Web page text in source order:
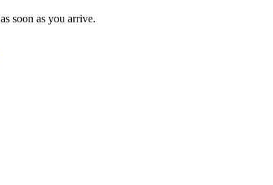
soon as you arrive.